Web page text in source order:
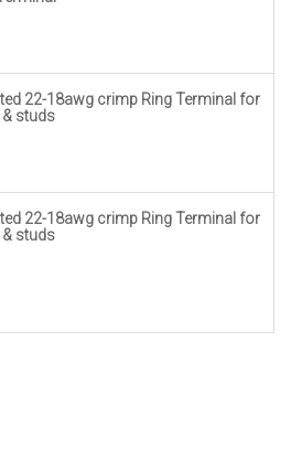
22-18awg crimp Ring Terminal for
studs
22-18awg crimp Ring Terminal for
studs